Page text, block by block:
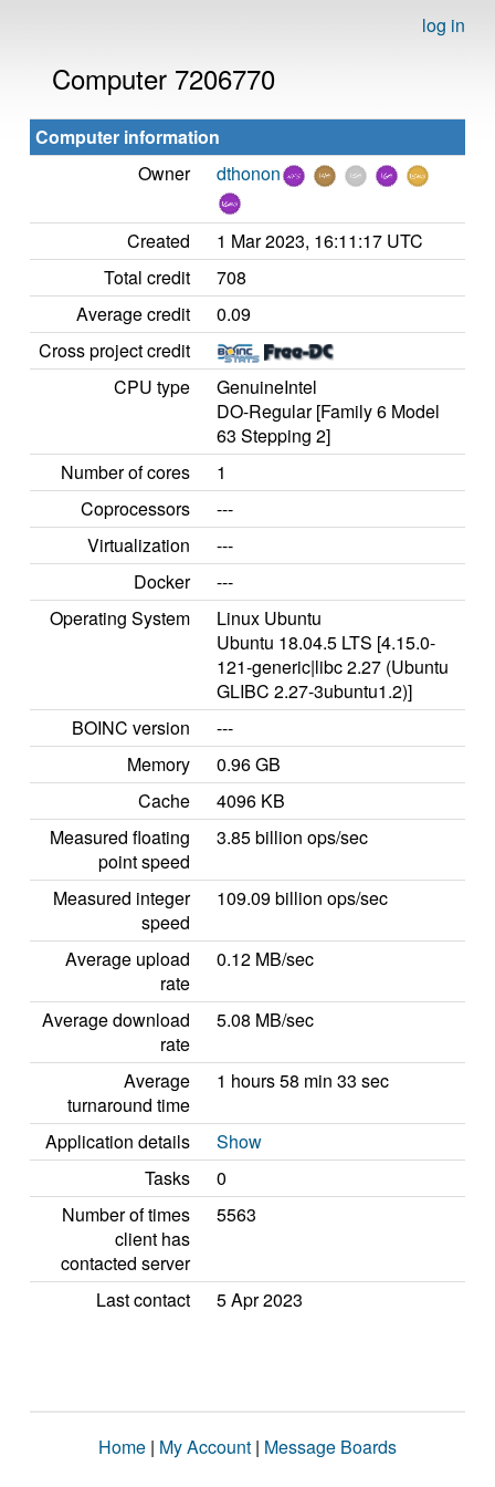
log in
Computer 7206770
Computer information
Owner
dthonon
Created
1 Mar 2023, 16:11:17 UTC
Total credit
708
Average credit
0.09
Cross project credit
CPU type
GenuineIntel
DO-Regular [Family 6 Model
63 Stepping 2]
Number of cores
1
Coprocessors
---
Virtualization
---
Docker
---
Operating System
Linux Ubuntu
Ubuntu 18.04.5 LTS [4.15.0-
121-generic|libc 2.27 (Ubuntu
GLIBC 2.27-3ubuntu1.2)]
BOINC version
---
Memory
0.96 GB
Cache
4096 KB
Measured floating
point speed
3.85 billion ops/sec
Measured integer
speed
109.09 billion ops/sec
Average upload
rate
0.12 MB/sec
Average download
rate
5.08 MB/sec
Average
turnaround time
1 hours 58 min 33 sec
Application details
Show
Tasks
0
Number of times
client has
contacted server
5563
Last contact 5 Apr 2023
Home | My Account | Message Boards